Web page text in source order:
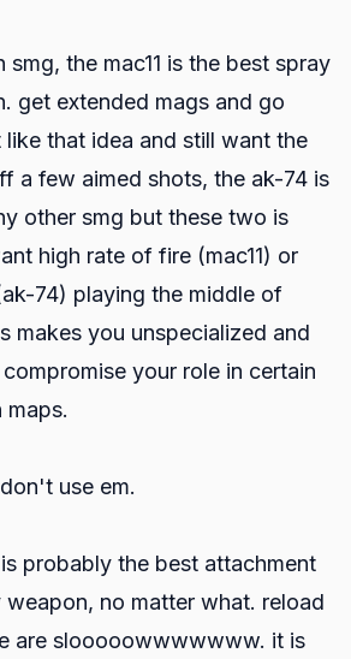
the mac11 is the best spray
get extended mags and go
that idea and still want the
a few aimed shots, the ak-74 is
other smg but these two is
high rate of fire (mac11) or
74) playing the middle of
makes you unspecialized and
your role in certain
maps.
use em.
probably the best attachment
no matter what. reload
are slooooowwwwwww. it is